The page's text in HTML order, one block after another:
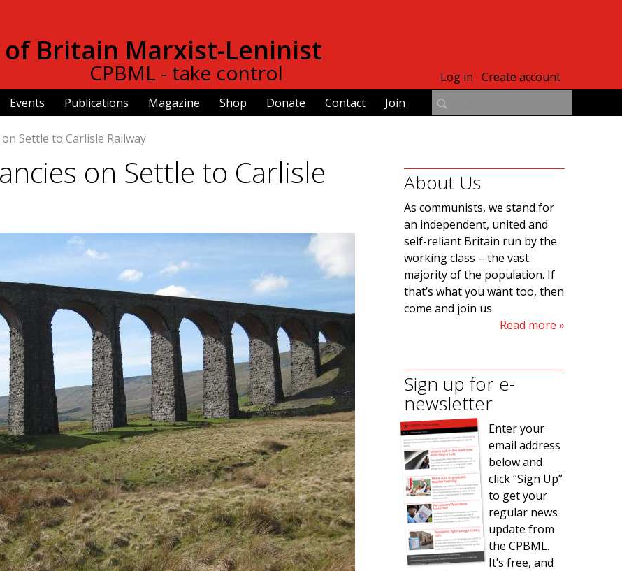
content
Britain Marxist-Leninist
CPBML - take control
Events Publications Magazine Shop Donate Contact Join
Log in Create account
Settle to Carlisle Railway
on Settle to Carlisle
About Us
As communists, we stand for
an independent, united and
self-reliant Britain run by the
working class – the vast
majority of the population. If
that’s what you want too, then
come and join us.
Read more
Sign up for e-
newsletter
Enter your
email address
below and
click “Sign Up”
to get your
regular news
update from
the CPBML.
It’s free, and